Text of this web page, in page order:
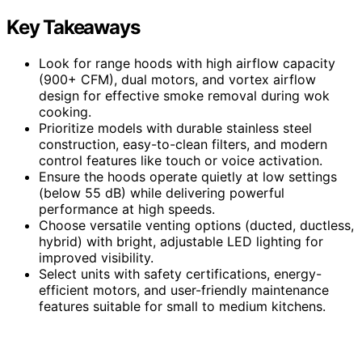
Key Takeaways
Look for range hoods with high airflow capacity
(900+ CFM), dual motors, and vortex airflow
design for effective smoke removal during wok
cooking.
Prioritize models with durable stainless steel
construction, easy-to-clean filters, and modern
control features like touch or voice activation.
Ensure the hoods operate quietly at low settings
(below 55 dB) while delivering powerful
performance at high speeds.
Choose versatile venting options (ducted, ductless,
hybrid) with bright, adjustable LED lighting for
improved visibility.
Select units with safety certifications, energy-
efficient motors, and user-friendly maintenance
features suitable for small to medium kitchens.